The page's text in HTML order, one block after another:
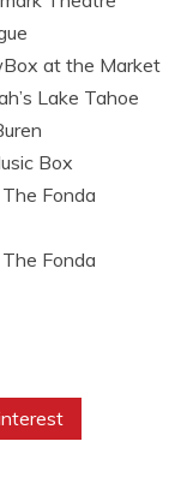
at the Market
Lake Tahoe
Box
Fonda
Fonda